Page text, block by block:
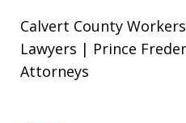
Calvert County
Lawyers | Prince
Attorneys